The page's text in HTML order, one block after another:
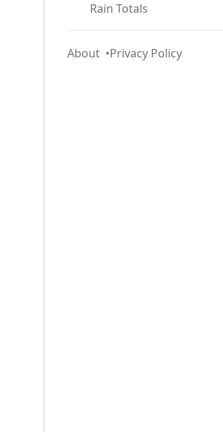
Rain Totals
About Privacy Policy